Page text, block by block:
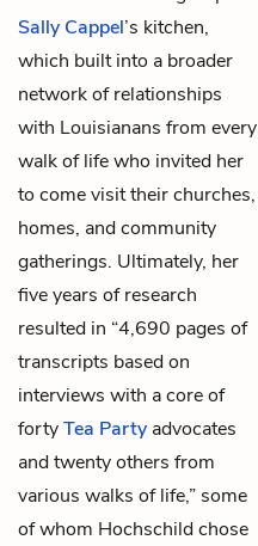
Sally Cappel’s kitchen,
which built into a broader
network of relationships
with Louisianans from every
walk of life who invited her
to come visit their churches,
homes, and community
gatherings. Ultimately, her
five years of research
resulted in “4,690 pages of
transcripts based on
interviews with a core of
fortyTea Party advocates
and twenty others from
various walks of life,” some
of whom Hochschild chose